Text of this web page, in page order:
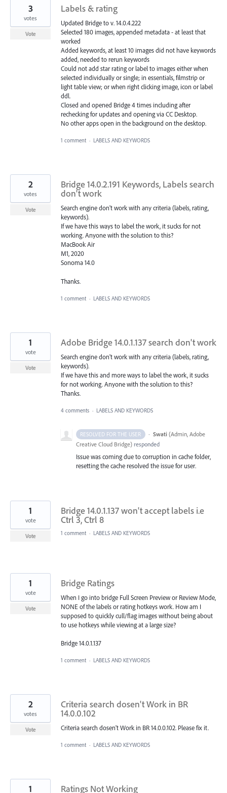
Labels & rating
Updated Bridge to v. 14.0.4.222
Selected 180 images, appended metadata - at least that
worked
Added keywords, at least 10 images did not have keywords
added, needed to rerun keywords
Could not add star rating or label to images either when
selected individually or single; in essentials, filmstrip or
light table view; or when right clicking image, icon or label
ddl.
Closed and opened Bridge 4 times including after
rechecking for updates and opening via CC Desktop.
No other apps open in the background on the desktop.
3
votes
Vote
1 comment · LABELS AND KEYWORDS
Bridge 14.0.2.191 Keywords, Labels search
don't work
Search engine don't work with any criteria (labels, rating,
keywords).
If we have this ways to label the work, it sucks for not
working. Anyone with the solution to this?
MacBook Air
M1, 2020
Sonoma 14.0
Thanks.
2
votes
Vote
1 comment · LABELS AND KEYWORDS
Adobe Bridge 14.0.1.137 search don't work
Search engine don't work with any criteria (labels, rating,
keywords).
If we have this and more ways to label the work, it sucks
for not working. Anyone with the solution to this?
Thanks.
1
vote
Vote
4 comments · LABELS AND KEYWORDS
RESOLVED FOR THE USER · Swati (Admin, Adobe
Creative Cloud Bridge) responded
Issue was coming due to corruption in cache folder,
resetting the cache resolved the issue for user.
Bridge 14.0.1.137 won't accept labels i.e
Ctrl 3, Ctrl 8
1
vote
Vote 1 comment · LABELS AND KEYWORDS
Bridge Ratings
When I go into bridge Full Screen Preview or Review Mode,
NONE of the labels or rating hotkeys work. How am I
supposed to quickly cull/flag images without being about
to use hotkeys while viewing at a large size?
Bridge 14.0.1.137
1
vote
Vote
1 comment · LABELS AND KEYWORDS
Criteria search dosen't Work in BR
14.0.0.102
Criteria search dosen't Work in BR 14.0.0.102. Please fix it.
2
votes
Vote
1 comment · LABELS AND KEYWORDS
Ratings Not Working
1